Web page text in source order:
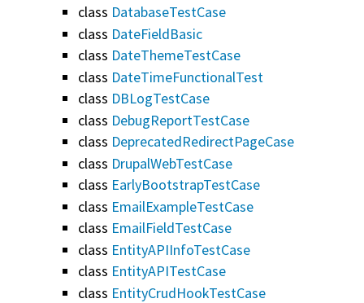
class DatabaseTestCase
class DateFieldBasic
class DateThemeTestCase
class DateTimeFunctionalTest
class DBLogTestCase
class DebugReportTestCase
class DeprecatedRedirectPageCase
class DrupalWebTestCase
class EarlyBootstrapTestCase
class EmailExampleTestCase
class EmailFieldTestCase
class EntityAPIInfoTestCase
class EntityAPITestCase
class EntityCrudHookTestCase